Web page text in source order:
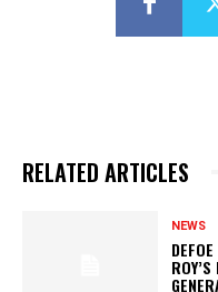
RELATED ARTICLES
NEWS